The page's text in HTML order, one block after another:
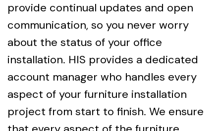
provide continual updates and open
communication, so you never worry
about the status of your office
installation. HIS provides a dedicated
account manager who handles every
aspect of your furniture installation
project from start to finish. We ensure